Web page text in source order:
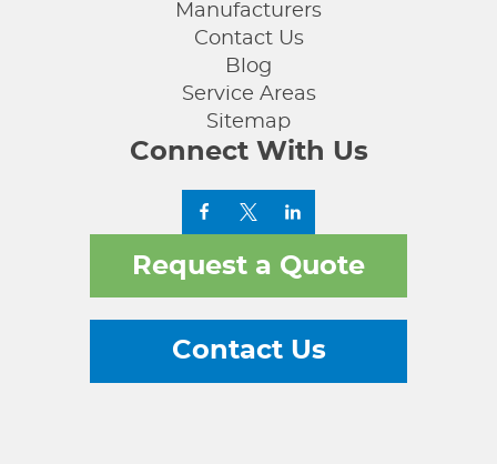
Manufacturers
Contact Us
Blog
Service Areas
Sitemap
Connect With Us
Request a Quote
Contact Us